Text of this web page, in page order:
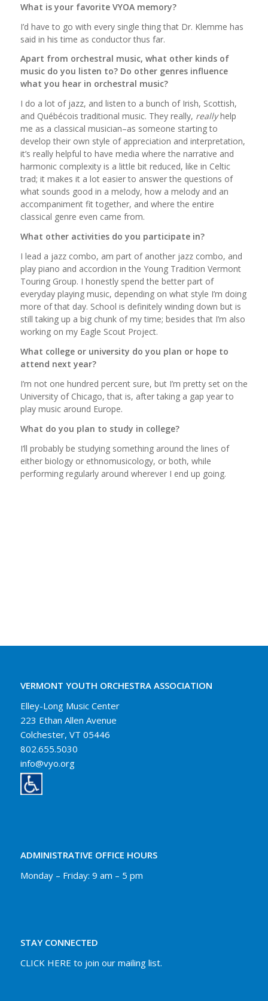
What is your favorite VYOA memory?
I’d have to go with every single thing that Dr. Klemme has
said in his time as conductor thus far.
Apart from orchestral music, what other kinds of
music do you listen to? Do other genres influence
what you hear in orchestral music?
I do a lot of jazz, and listen to a bunch of Irish, Scottish,
and Québécois traditional music. They really, reallyhelp
me as a classical musician–as someone starting to
develop their own style of appreciation and interpretation,
it’s really helpful to have media where the narrative and
harmonic complexity is a little bit reduced, like in Celtic
trad; it makes it a lot easier to answer the questions of
what sounds good in a melody, how a melody and an
accompaniment fit together, and where the entire
classical genre even came from.
What other activities do you participate in?
I lead a jazz combo, am part of another jazz combo, and
play piano and accordion in the Young Tradition Vermont
Touring Group. I honestly spend the better part of
everyday playing music, depending on what style I’m doing
more of that day. School is definitely winding down but is
still taking up a big chunk of my time; besides that I’m also
working on my Eagle Scout Project.
What college or university do you plan or hope to
attend next year?
I’m not one hundred percent sure, but I’m pretty set on the
University of Chicago, that is, after taking a gap year to
play music around Europe.
What do you plan to study in college?
I’ll probably be studying something around the lines of
either biology or ethnomusicology, or both, while
performing regularly around wherever I end up going.
VERMONT YOUTH ORCHESTRA ASSOCIATION
Elley-Long Music Center
223 Ethan Allen Avenue
Colchester, VT 05446
802.655.5030
info@vyo.org
ADMINISTRATIVE OFFICE HOURS
Monday – Friday: 9 am – 5 pm
STAY CONNECTED
CLICK HERE to join our mailing list.